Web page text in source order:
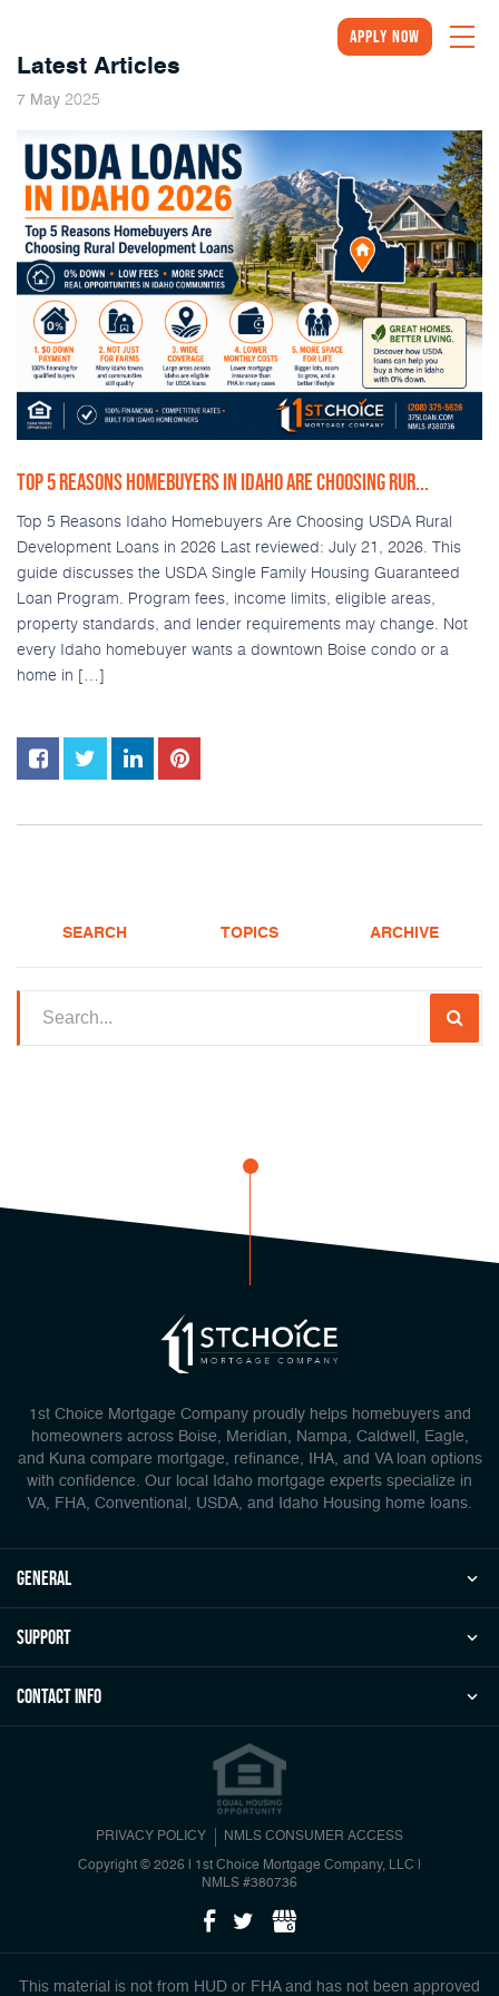
Apply Now
Latest Articles
7 May 2025
TOP 5 REASONS HOMEBUYERS IN IDAHO ARE CHOOSING RUR...
Top 5 Reasons Idaho Homebuyers Are Choosing USDA Rural
Development Loans in 2026 Last reviewed: July 21, 2026. This
guide discusses the USDA Single Family Housing Guaranteed
Loan Program. Program fees, income limits, eligible areas,
property standards, and lender requirements may change. Not
every Idaho homebuyer wants a downtown Boise condo or a
home in […]
SEARCH TOPICS ARCHIVE
1st Choice Mortgage Company proudly helps homebuyers and
homeowners across Boise, Meridian, Nampa, Caldwell, Eagle,
and Kuna compare mortgage, refinance, IHA, and VA loan options
with confidence. Our local Idaho mortgage experts specialize in
VA, FHA, Conventional, USDA, and Idaho Housing home loans.
general
Support
Contact Info
PRIVACY POLICY NMLS CONSUMER ACCESS
Copyright © 2026 | 1st Choice Mortgage Company, LLC
NMLS #380736
This material is not from HUD or FHA and has not been approved